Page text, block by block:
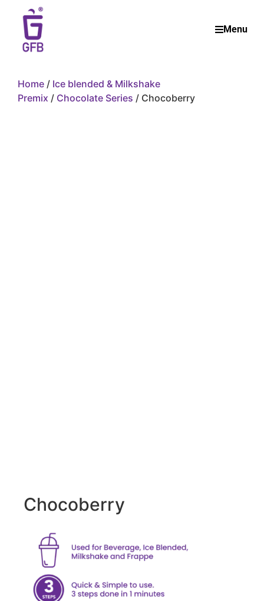
Menu
Home / Ice blended & Milkshake
Premix / Chocolate Series / Chocoberry
Chocoberry